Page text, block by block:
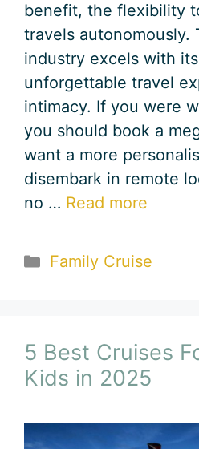
benefit, the flexibility
travels autonomously.
industry excels with
unforgettable travel
intimacy. If you were
you should book a
want a more
disembark in remote
no … Read more
Categories
Family Cruise
5 Best Cruises
Kids in 2025